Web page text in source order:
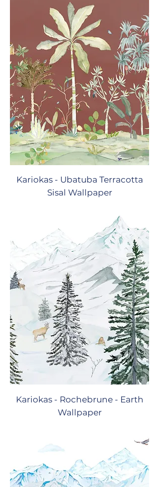
Kariokas - Ubatuba Terracotta
Sisal Wallpaper
Kariokas - Rochebrune - Earth
Wallpaper